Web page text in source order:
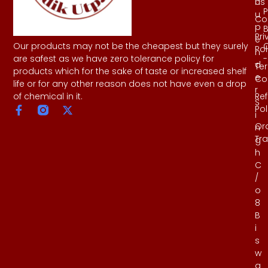
Our products may not be the cheapest but they surely
are safest as we have zero tolerance policy for
products which for the sake of taste or increased shelf
life or for any other reason does not have even a drop
of chemical in it.
u
p
e
n
d
e
r
S
i
n
g
h
C
/
o
8
B
i
s
w
a